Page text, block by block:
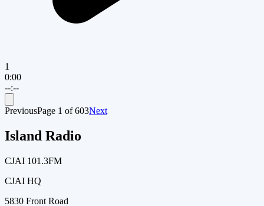
1
0:00
--:--
PreviousPage 1 of603Next
Island Radio
CJAI 101.3FM
CJAI HQ
5830 Front Road